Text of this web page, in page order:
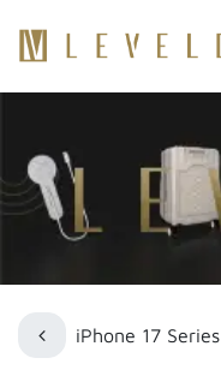
iPhone 17 Series